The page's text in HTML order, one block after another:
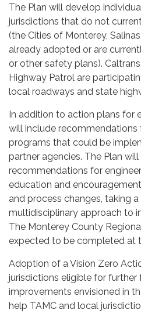
The Plan will develop
jurisdictions that do not
(the Cities of Monterey,
already adopted or are
or other safety plans).
Highway Patrol are
local roadways and state
In addition to action plans for
will include recommendations
programs that could be
partner agencies. The Plan
recommendations for
education and
and process changes, taking
multidisciplinary approach to
The Monterey County
expected to be completed at
Adoption of a Vision Zero
jurisdictions eligible for
improvements envisioned in
help TAMC and local